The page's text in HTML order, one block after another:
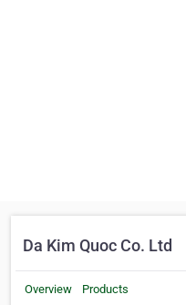
Da Kim Quoc Co. Ltd
Overview Products